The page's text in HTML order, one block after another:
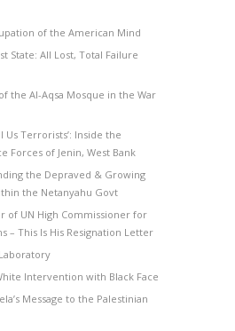
of the American Mind
State: All Lost, Total Failure
the Al-Aqsa Mosque in the War
Us Terrorists’: Inside the
Forces of Jenin, West Bank
the Depraved & Growing
the Netanyahu Govt
of UN High Commissioner for
– This Is His Resignation Letter
Intervention with Black Face
Message to the Palestinian